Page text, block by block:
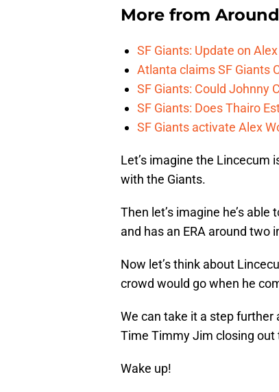
More from
SF Giants: Update on
Atlanta claims SF Giants
SF Giants: Could Johnny
SF Giants: Does Thairo
SF Giants activate Alex
Let’s imagine the Lincecum
with the Giants.
Then let’s imagine he’s
and has an ERA around two
Now let’s think about
crowd would go when he
We can take it a step further
Time Timmy Jim closing out
Wake up!